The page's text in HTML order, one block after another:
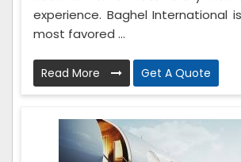
experience. Baghel International
most favored ...
Read More Get A Quote